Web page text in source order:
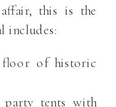
this is the
includes:
of historic
tents with